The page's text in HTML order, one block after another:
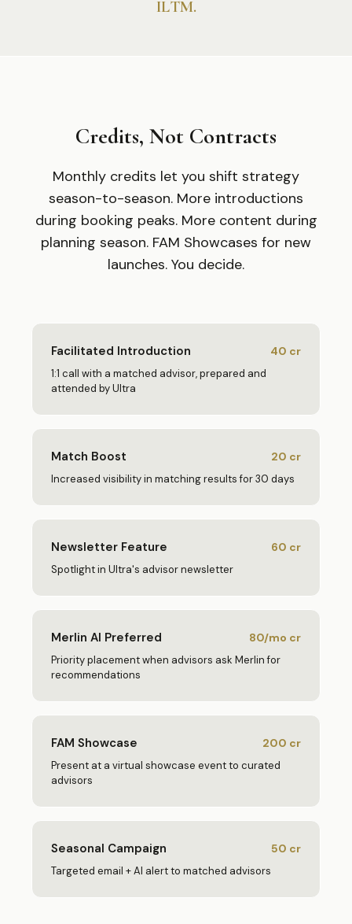
ILTM.
Credits, Not Contracts
Monthly credits let you shift strategy
season-to-season. More introductions
during booking peaks. More content during
planning season. FAM Showcases for new
launches. You decide.
Facilitated Introduction 40 cr
1:1 call with a matched advisor, prepared and
attended by Ultra
Match Boost 20 cr
Increased visibility in matching results for 30 days
Newsletter Feature 60 cr
Spotlight in Ultra's advisor newsletter
Merlin AI Preferred 80/mo cr
Priority placement when advisors ask Merlin for
recommendations
FAM Showcase 200 cr
Present at a virtual showcase event to curated
advisors
Seasonal Campaign 50 cr
Targeted email + AI alert to matched advisors